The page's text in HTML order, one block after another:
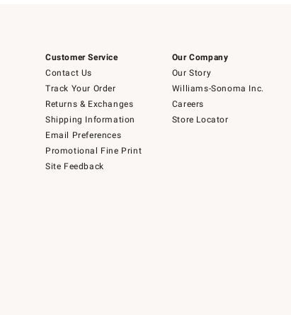
Customer Service
Contact Us
Track Your Order
Returns & Exchanges
Shipping Information
Email Preferences
Promotional Fine Print
Site Feedback
Our Company
Our Story
Williams-Sonoma Inc.
Careers
Store Locator